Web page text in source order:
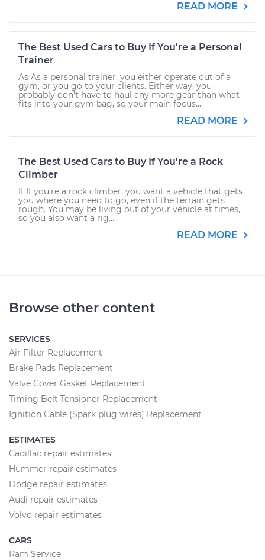
READ MORE
The Best Used Cars to Buy If You're a Personal
Trainer
As As a personal trainer, you either operate out of a
gym, or you go to your clients. Either way, you
probably don’t have to haul any more gear than what
fits into your gym bag, so your main focus...
READ MORE
The Best Used Cars to Buy If You're a Rock
Climber
If If you’re a rock climber, you want a vehicle that gets
you where you need to go, even if the terrain gets
rough. You may be living out of your vehicle at times,
so you also want a rig...
READ MORE
Browse other content
SERVICES
Air Filter Replacement
Brake Pads Replacement
Valve Cover Gasket Replacement
Timing Belt Tensioner Replacement
Ignition Cable (Spark plug wires) Replacement
ESTIMATES
Cadillac repair estimates
Hummer repair estimates
Dodge repair estimates
Audi repair estimates
Volvo repair estimates
CARS
Ram Service